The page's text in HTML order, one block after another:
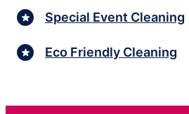
Special Event Cleaning
Eco Friendly Cleaning